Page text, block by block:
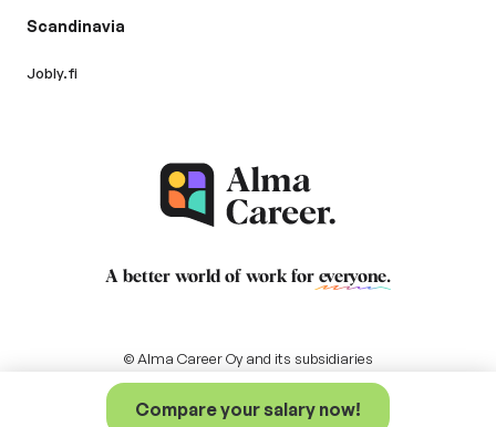
Compare your salary now!
Scandinavia
Jobly.fi
A better world of work for everyone.
© Alma Career Oy and its subsidiaries